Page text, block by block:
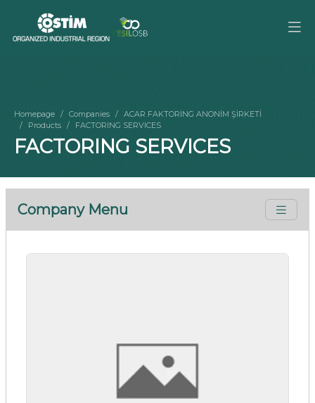
Homepage Companies
ACAR FAKTORİNG ANONİM ŞİRKETİ
Products
FACTORING SERVICES
FACTORING SERVICES
Company Menu